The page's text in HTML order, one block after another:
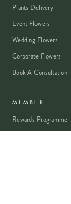
Plants Delivery
Event Flowers
Wedding Flowers
Corporate Flowers
Book A Consultation
MEMBER
Rewards Programme